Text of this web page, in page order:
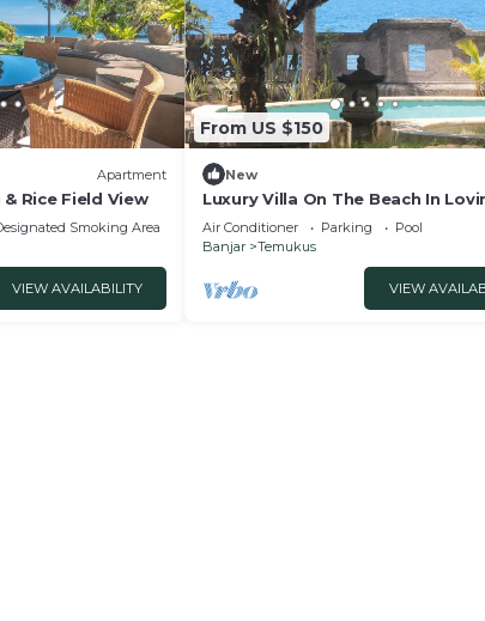
Apartment
Rice Field View
Smoking Area
VIEW AVAILABILITY
From US $150
New
Luxury Villa On The Beach In
Beach Bali
Air Conditioner Parking
Pool
Banjar
Temukus
VIEW